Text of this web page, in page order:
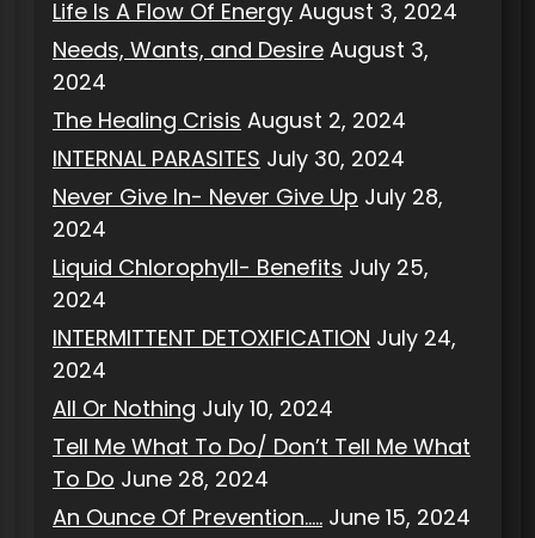
Life Is A Flow Of Energy August 3, 2024
Needs, Wants, and Desire August 3,
2024
The Healing Crisis August 2, 2024
INTERNAL PARASITES July 30, 2024
Never Give In- Never Give Up July 28,
2024
Liquid Chlorophyll- Benefits July 25,
2024
INTERMITTENT DETOXIFICATION July 24,
2024
All Or Nothing July 10, 2024
Tell Me What To Do/ Don’t Tell Me What
To Do June 28, 2024
An Ounce Of Prevention….. June 15, 2024